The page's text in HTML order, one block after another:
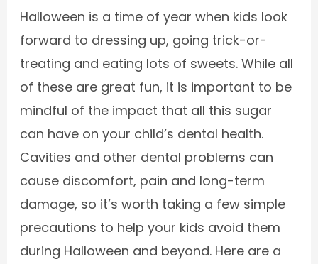
Halloween is a time of year when kids look
forward to dressing up, going trick-or-
treating and eating lots of sweets. While all
of these are great fun, it is important to be
mindful of the impact that all this sugar
can have on your child’s dental health.
Cavities and other dental problems can
cause discomfort, pain and long-term
damage, so it’s worth taking a few simple
precautions to help your kids avoid them
during Halloween and beyond. Here are a